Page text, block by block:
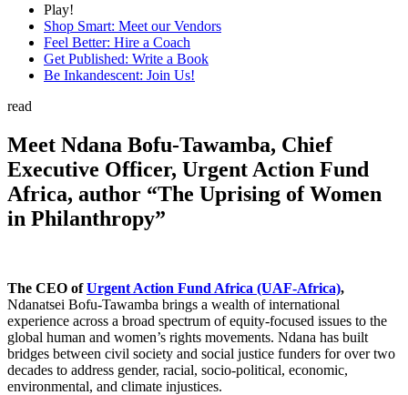
Play!
Shop Smart: Meet our Vendors
Feel Better: Hire a Coach
Get Published: Write a Book
Be Inkandescent: Join Us!
read
Meet Ndana Bofu-Tawamba, Chief
Executive Officer, Urgent Action Fund
Africa, author “The Uprising of Women
in Philanthropy”
The CEO ofUrgent Action Fund Africa (UAF-Africa),
Ndanatsei Bofu-Tawamba brings a wealth of international
experience across a broad spectrum of equity-focused issues to the
global human and women’s rights movements. Ndana has built
bridges between civil society and social justice funders for over two
decades to address gender, racial, socio-political, economic,
environmental, and climate injustices.